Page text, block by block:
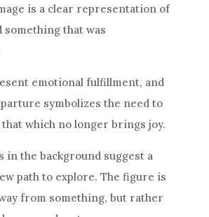
is a clear representation of
something that was
emotional fulfillment, and
symbolizes the need to
which no longer brings joy.
in the background suggest a
path to explore. The figure is
from something, but rather